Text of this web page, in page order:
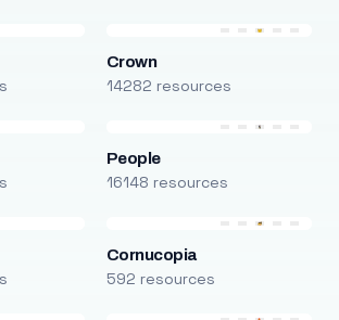
Crown
14282 resources
People
16148 resources
Cornucopia
592 resources